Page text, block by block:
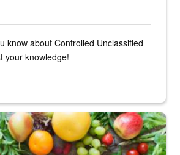
know about Controlled Unclassified
your knowledge!
are displayed.